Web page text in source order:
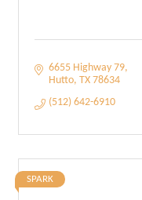
6655 Highway 79
Hutto TX 78634
(512) 642-6910
SPARK